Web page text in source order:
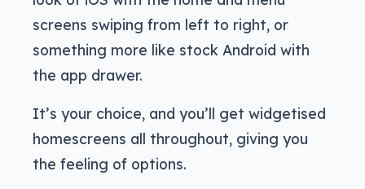
screens swiping from left to right, or
something more like stock Android with
the app drawer.
It’s your choice, and you’ll get widgetised
homescreens all throughout, giving you
the feeling of options.